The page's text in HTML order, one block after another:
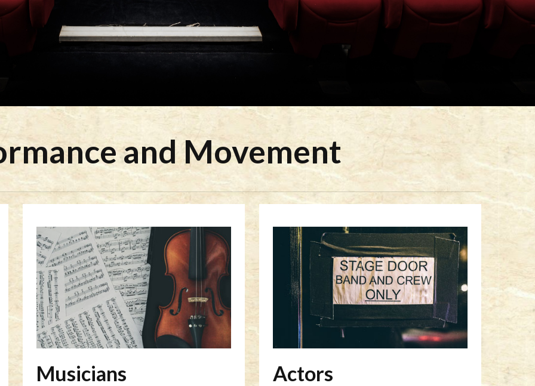
and Movement
Musicians Actors